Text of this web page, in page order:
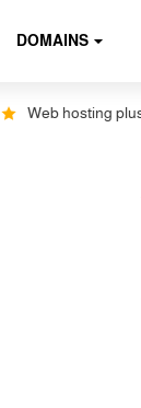
DOMAINS
Web hosting plus